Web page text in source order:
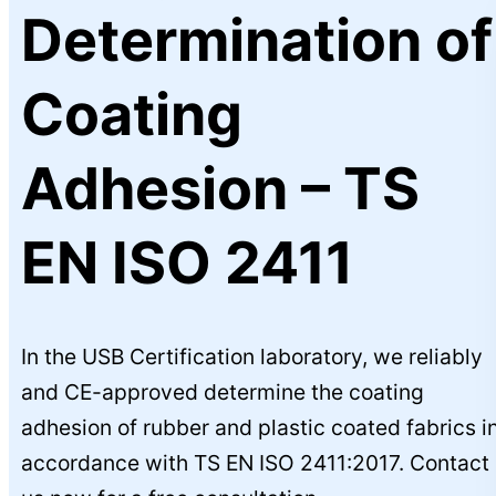
Determination of
Coating
Adhesion – TS
EN ISO 2411
In the USB Certification laboratory, we reliably
and CE-approved determine the coating
adhesion of rubber and plastic coated fabrics
accordance with TS EN ISO 2411:2017. Contact